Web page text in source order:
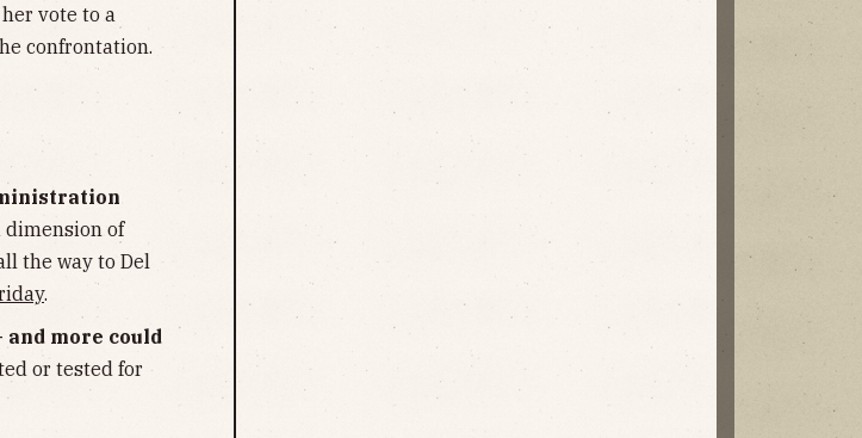
vote to a
confrontation.
dimension of
the way to Del
.
more could
or tested for